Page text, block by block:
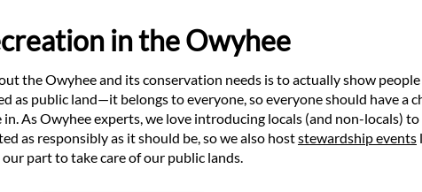
in the Owyhee
the Owyhee and its conservation needs is to actually show
as public land—it belongs to everyone, so everyone should have a
As Owyhee experts, we love introducing locals (and non-locals) to
as responsibly as it should be, so we also hoststewardship events
part to take care of our public lands.